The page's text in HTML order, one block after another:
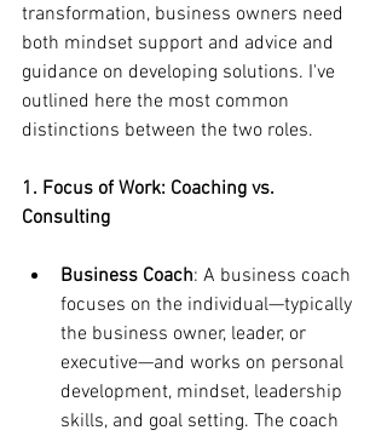
transformation, business owners need
both mindset support and advice and
guidance on developing solutions. I've
outlined here the most common
distinctions between the two roles.
1. Focus of Work: Coaching vs.
Consulting
Business Coach: A business coach
focuses on the individual—typically
the business owner, leader, or
executive—and works on personal
development, mindset, leadership
skills, and goal setting. The coach